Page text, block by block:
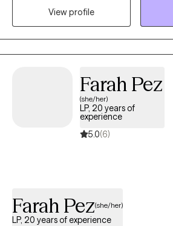
purpose in life. I strive to make sure you feel heard by being fullyView profile
Farah Pez
(she/her)
LP, 20 years of
experience
5.0(6)
Farah Pez(she/her)
LP, 20 years of experience